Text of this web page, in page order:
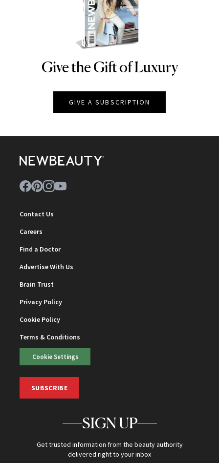
NEWBEAUTY
Give the Gift of Luxury
GIVE A SUBSCRIPTION
Contact Us
Careers
Find a Doctor
Advertise With Us
Brain Trust
Privacy Policy
Cookie Policy
Terms & Conditions
Cookie Settings
SUBSCRIBE
SIGN UP
Get trusted information from the beauty authority
delivered right to your inbox